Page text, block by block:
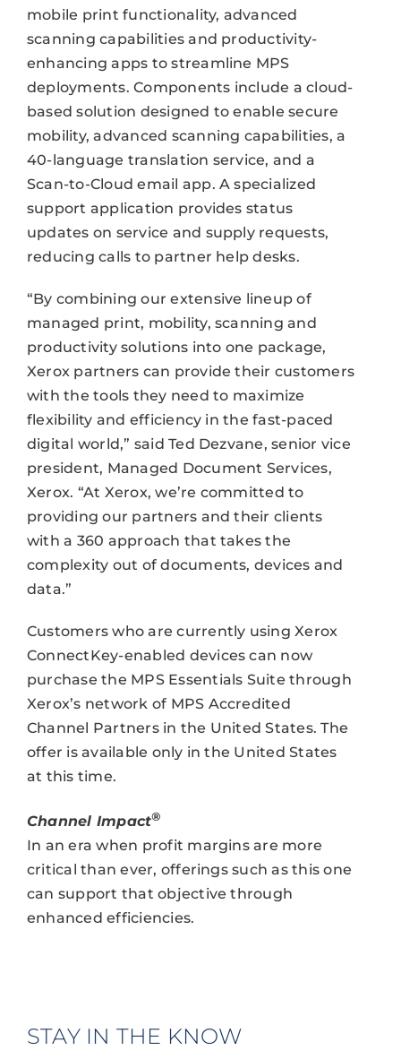
mobile print functionality, advanced
scanning capabilities and productivity-
enhancing apps to streamline MPS
deployments. Components include a cloud-
based solution designed to enable secure
mobility, advanced scanning capabilities, a
40-language translation service, and a
Scan-to-Cloud email app. A specialized
support application provides status
updates on service and supply requests,
reducing calls to partner help desks.
“By combining our extensive lineup of
managed print, mobility, scanning and
productivity solutions into one package,
Xerox partners can provide their customers
with the tools they need to maximize
flexibility and efficiency in the fast-paced
digital world,” said Ted Dezvane, senior vice
president, Managed Document Services,
Xerox. “At Xerox, we’re committed to
providing our partners and their clients
with a 360 approach that takes the
complexity out of documents, devices and
data.”
Customers who are currently using Xerox
ConnectKey-enabled devices can now
purchase the MPS Essentials Suite through
Xerox’s network of MPS Accredited
Channel Partners in the United States. The
offer is available only in the United States
at this time.
Channel Impact®
In an era when profit margins are more
critical than ever, offerings such as this one
can support that objective through
enhanced efficiencies.
STAY IN THE KNOW